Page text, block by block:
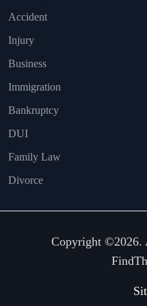
Accident
Injury
Business
Immigration
Bankruptcy
DUI
Family Law
Divorce
Copyright ©2026.